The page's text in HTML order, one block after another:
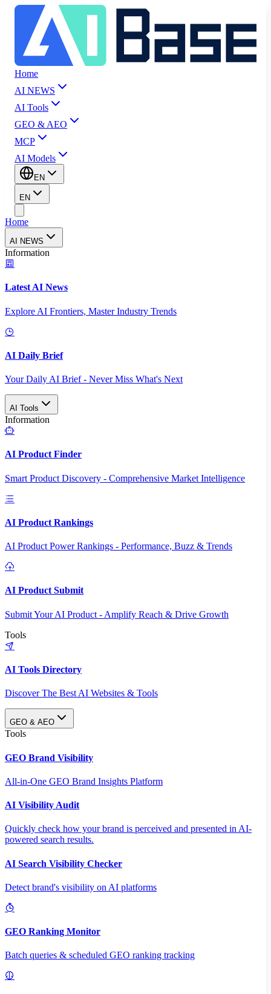
Home
AI NEWS
AI Tools
GEO & AEO
MCP
AI Models
EN
EN
Home
AI NEWS
Information
Latest AI News
Explore AI Frontiers, Master Industry Trends
AI Daily Brief
Your Daily AI Brief - Never Miss What's Next
AI Tools
Information
AI Product Finder
Smart Product Discovery - Comprehensive Market Intelligence
AI Product Rankings
AI Product Power Rankings - Performance, Buzz & Trends
AI Product Submit
Submit Your AI Product - Amplify Reach & Drive Growth
Tools
AI Tools Directory
Discover The Best AI Websites & Tools
GEO & AEO
Tools
GEO Brand Visibility
All-in-One GEO Brand Insights Platform
AI Visibility Audit
Quickly check how your brand is perceived and presented in AI-
powered search results.
AI Search Visibility Checker
Detect brand's visibility on AI platforms
GEO Ranking Monitor
Batch queries & scheduled GEO ranking tracking